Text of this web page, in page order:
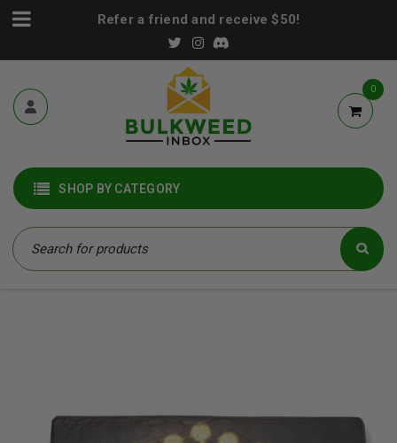
Refer a friend and receive $50!
0
SHOP BY CATEGORY